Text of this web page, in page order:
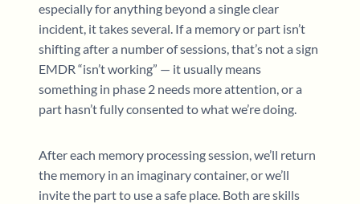
especially for anything beyond a single clear
incident, it takes several. If a memory or part isn’t
shifting after a number of sessions, that’s not a sign
EMDR “isn’t working” — it usually means
something in phase 2 needs more attention, or a
part hasn’t fully consented to what we’re doing.
After each memory processing session, we’ll return
the memory in an imaginary container, or we’ll
invite the part to use a safe place. Both are skills